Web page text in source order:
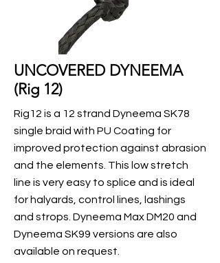
UNCOVERED DYNEEMA
(Rig 12)
Rig12 is a 12 strand Dyneema SK78
single braid with PU Coating for
improved protection against abrasion
and the elements. This low stretch
line is very easy to splice and is ideal
for halyards, control lines, lashings
and strops. Dyneema Max DM20 and
Dyneema SK99 versions are also
available on request.